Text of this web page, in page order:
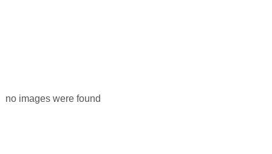
no images were found